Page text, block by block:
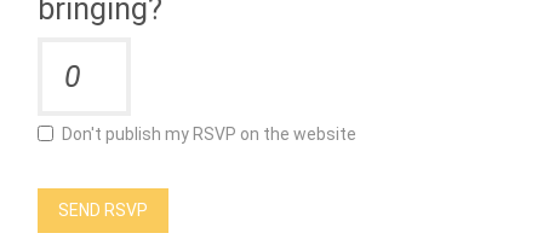
bringing?
Don't publish my RSVP on the website